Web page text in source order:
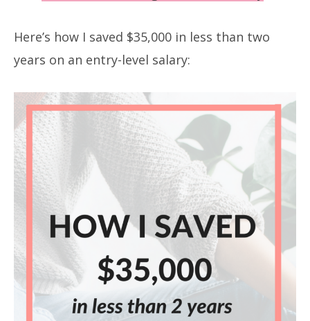
Here’s how I saved $35,000 in less than two
years on an entry-level salary: